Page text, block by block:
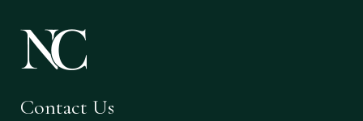
Contact Us